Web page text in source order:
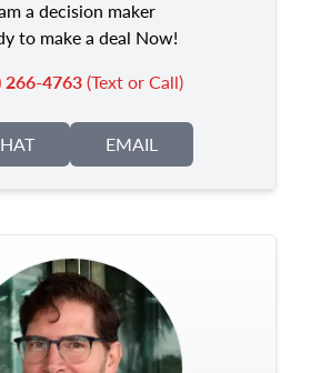
a decision maker
to make a deal Now!
266-4763(Text or Call)
EMAIL